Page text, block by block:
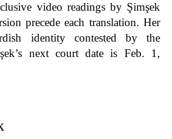
video readings by Şimşek
precede each translation. Her
identity contested by the
next court date is Feb. 1,